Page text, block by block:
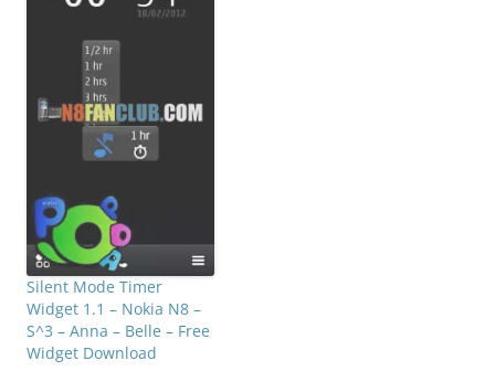
Silent Mode Timer
Widget 1.1 – Nokia N8 –
S^3 – Anna – Belle – Free
Widget Download